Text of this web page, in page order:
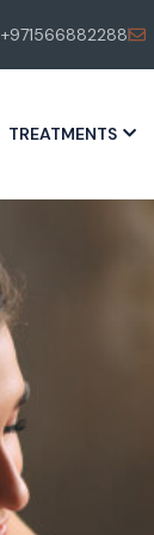
+971566882288
TREATMENTS